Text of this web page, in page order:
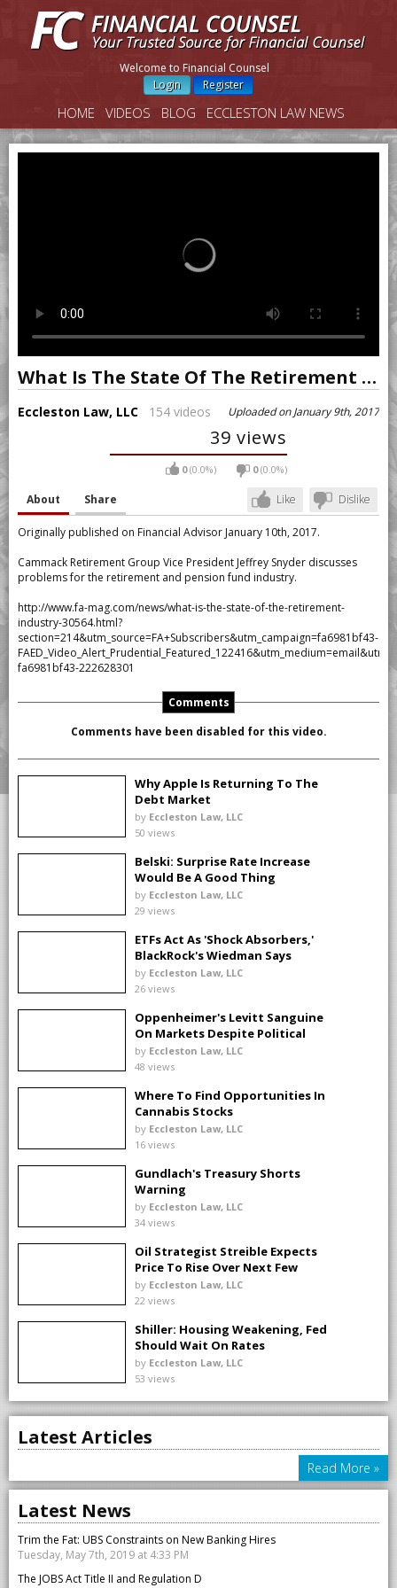
Welcome to Financial Counsel
Login
Register
HOME VIDEOS BLOG ECCLESTON LAW NEWS
What Is The State Of The Retirement Industry?
Eccleston Law, LLC 154 videos Uploaded on January 9th, 2017
39 views
0(0.0%) 0(0.0%)
Like Dislike
About Share
Originally published on Financial Advisor January 10th, 2017.
Cammack Retirement Group Vice President Jeffrey Snyder discusses
problems for the retirement and pension fund industry.
http://www.fa-mag.com/news/what-is-the-state-of-the-retirement-
industry-30564.html?
section=214&utm_source=FA+Subscribers&utm_campaign=fa6981bf43-
fa6981bf43-222628301
Comments
Comments have been disabled for this video.
Why Apple Is Returning To The
Debt Market
by Eccleston Law, LLC
50 views
Belski: Surprise Rate Increase
Would Be A Good Thing
by Eccleston Law, LLC
29 views
ETFs Act As 'Shock Absorbers,'
BlackRock's Wiedman Says
by Eccleston Law, LLC
26 views
Oppenheimer's Levitt Sanguine
On Markets Despite Political
Distractions
by Eccleston Law, LLC
48 views
Where To Find Opportunities In
Cannabis Stocks
by Eccleston Law, LLC
16 views
Gundlach's Treasury Shorts
Warning
by Eccleston Law, LLC
34 views
Oil Strategist Streible Expects
Price To Rise Over Next Few
Months
by Eccleston Law, LLC
22 views
Shiller: Housing Weakening, Fed
Should Wait On Rates
by Eccleston Law, LLC
53 views
Latest Articles
Read More »
Latest News
Trim the Fat: UBS Constraints on New Banking Hires
Tuesday, May 7th, 2019 at 4:33 PM
The JOBS Act Title II and Regulation D